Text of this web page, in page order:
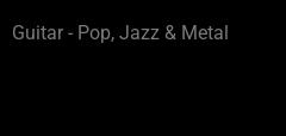
Guitar - Pop, Jazz & Metal